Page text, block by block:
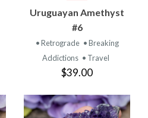
Uruguayan Amethyst
#6
• Retrograde • Breaking
Addictions • Travel
$39.00